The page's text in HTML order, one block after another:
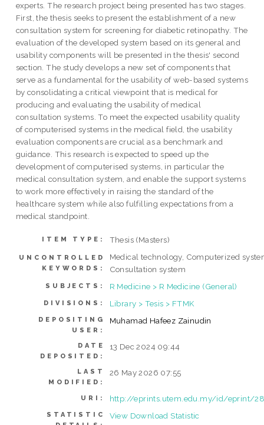
experts. The research project being presented has two stages.
First, the thesis seeks to present the establishment of a new
consultation system for screening for diabetic retinopathy. The
evaluation of the developed system based on its general and
usability components will be presented in the thesis' second
section. The study develops a new set of components that
serve as a fundamental for the usability of web-based systems
by consolidating a critical viewpoint that is medical for
producing and evaluating the usability of medical
consultation systems. To meet the expected usability quality
of computerised systems in the medical field, the usability
evaluation components are crucial as a benchmark and
guidance. This research is expected to speed up the
development of computerised systems, in particular the
medical consultation system, and enable the support systems
to work more effectively in raising the standard of the
healthcare system while also fulfilling expectations from a
medical standpoint.
ITEM TYPE: Thesis (Masters)
UNCONTROLLED
KEYWORDS:
Medical technology, Computerized
Consultation system
SUBJECTS: R Medicine > R Medicine (General)
DIVISIONS: Library > Tesis > FTMK
DEPOSITING
USER:
Muhamad Hafeez Zainudin
DATE
DEPOSITED:
13 Dec 2024 09:44
LAST
MODIFIED:
26 May 2026 07:55
URI: http://eprints.utem.edu.my/id/eprint/
STATISTIC
View Download Statistic